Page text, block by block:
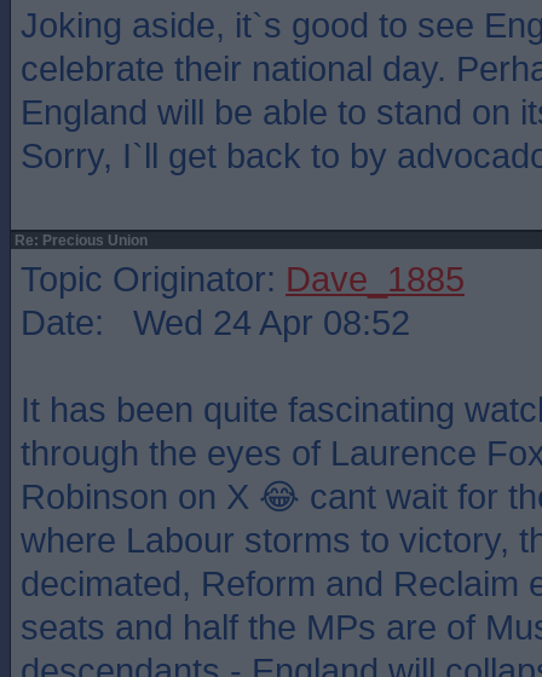
Joking aside, it`s good to see
celebrate their national day.
England will be able to stand on
Sorry, I`ll get back to by
Re: Precious Union
Topic Originator: Dave_1885
Date: Wed 24 Apr 08:52
It has been quite fascinating
through the eyes of Laurence
Robinson on X 😂 cant wait for
where Labour storms to victory,
decimated, Reform and Reclaim
seats and half the MPs are of